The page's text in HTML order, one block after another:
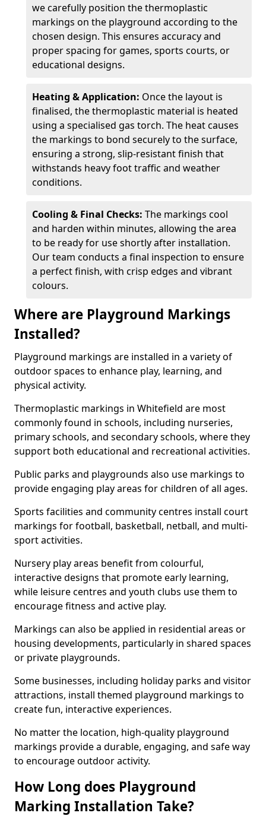
we carefully position the thermoplastic
markings on the playground according to the
chosen design. This ensures accuracy and
proper spacing for games, sports courts, or
educational designs.
Heating & Application: Once the layout is
finalised, the thermoplastic material is heated
using a specialised gas torch. The heat causes
the markings to bond securely to the surface,
ensuring a strong, slip-resistant finish that
withstands heavy foot traffic and weather
conditions.
Cooling & Final Checks: The markings cool
and harden within minutes, allowing the area
to be ready for use shortly after installation.
Our team conducts a final inspection to ensure
a perfect finish, with crisp edges and vibrant
colours.
Where are Playground Markings
Installed?
Playground markings are installed in a variety of
outdoor spaces to enhance play, learning, and
physical activity.
Thermoplastic markings in Whitefield are most
commonly found in schools, including nurseries,
primary schools, and secondary schools, where they
support both educational and recreational activities.
Public parks and playgrounds also use markings to
provide engaging play areas for children of all ages.
Sports facilities and community centres install court
markings for football, basketball, netball, and multi-
sport activities.
Nursery play areas benefit from colourful,
interactive designs that promote early learning,
while leisure centres and youth clubs use them to
encourage fitness and active play.
Markings can also be applied in residential areas or
housing developments, particularly in shared spaces
or private playgrounds.
Some businesses, including holiday parks and visitor
attractions, install themed playground markings to
create fun, interactive experiences.
No matter the location, high-quality playground
markings provide a durable, engaging, and safe way
to encourage outdoor activity.
How Long does Playground
Marking Installation Take?